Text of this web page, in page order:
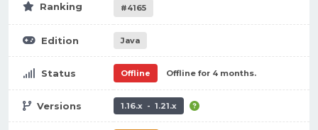
Ranking #4165
Edition Java
Status Offline Offline for 4 months.
Versions 1.16.x - 1.21.x